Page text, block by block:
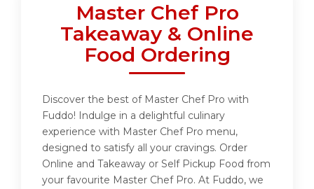
Master Chef Pro
Takeaway & Online
Food Ordering
Discover the best of Master Chef Pro with
Fuddo! Indulge in a delightful culinary
experience with Master Chef Pro menu,
designed to satisfy all your cravings. Order
Online and Takeaway or Self Pickup Food from
your favourite Master Chef Pro. At Fuddo, we